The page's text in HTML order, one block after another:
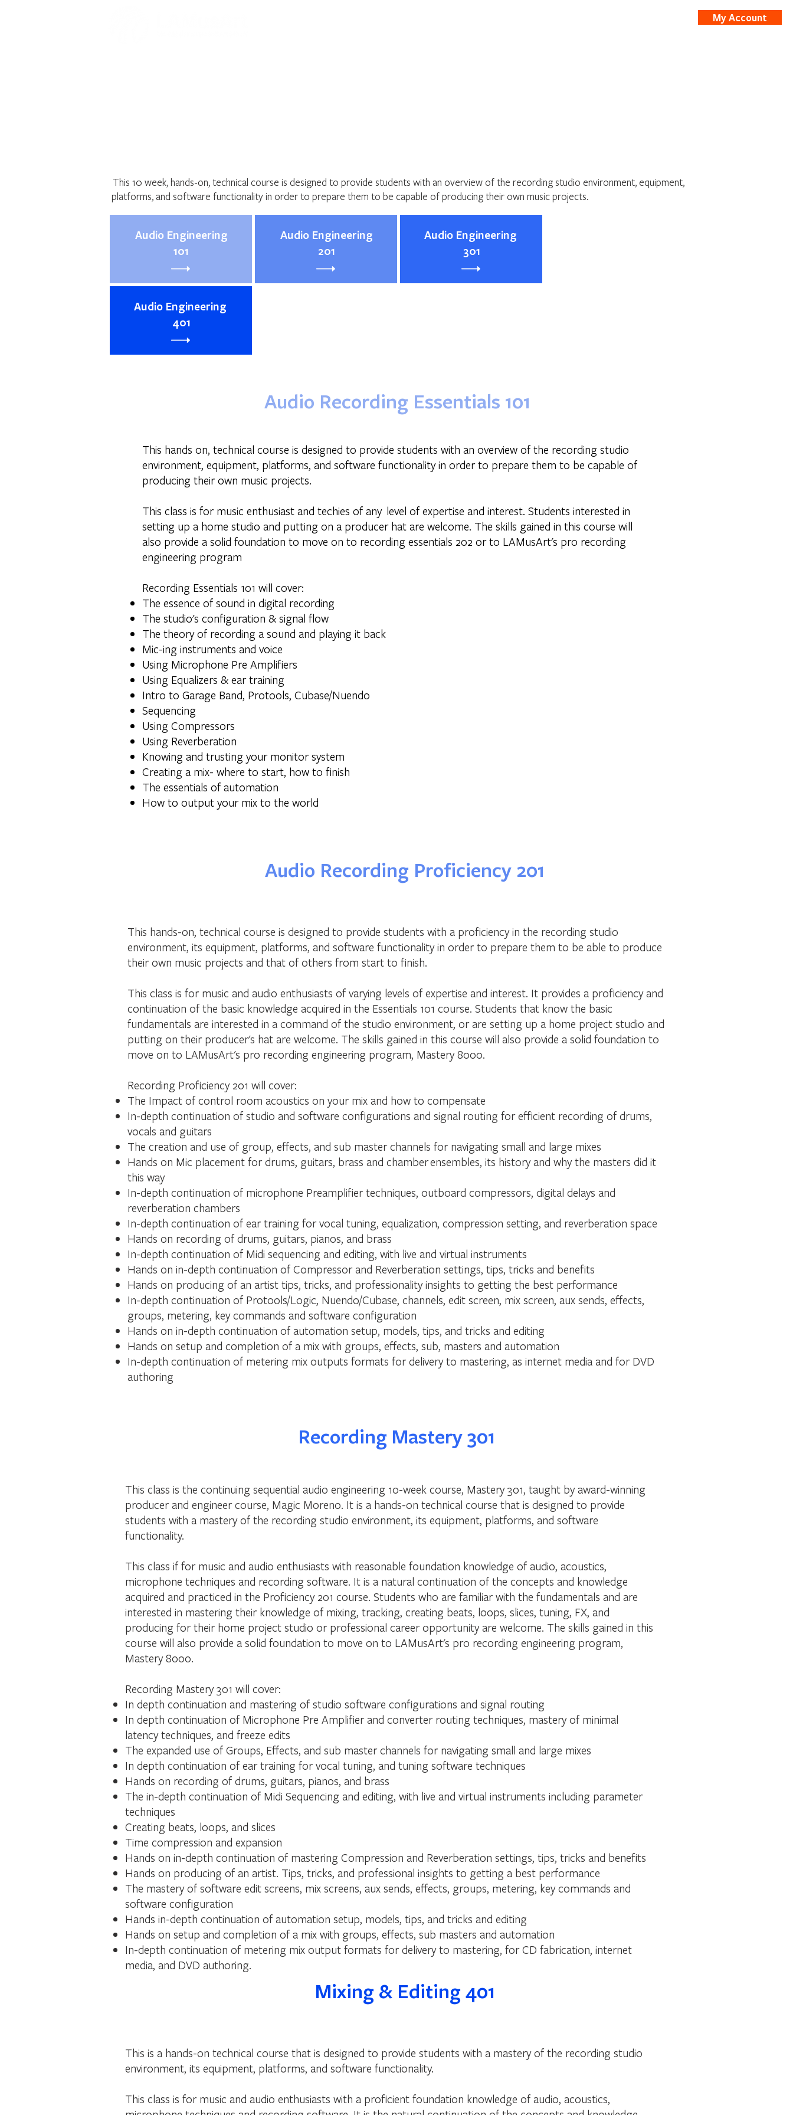
My Account
This 10 week, hands-on, technical course is designed to provide students with an overview of the recording studio environment, equipment,
platforms, and software functionality in order to prepare them to be capable of producing their own music projects.
Audio Engineering
101
Audio Engineering
201
Audio Engineering
301
Audio Engineering
401
Audio Recording Essentials 101
This hands on, technical course is designed to provide students with an overview of the recording studio
environment, equipment, platforms, and software functionality in order to prepare them to be capable of
producing their own music projects.
This class is for music enthusiast and techies of any level of expertise and interest. Students interested in
setting up a home studio and putting on a producer hat are welcome. The skills gained in this course will
also provide a solid foundation to move on to recording essentials 202 or to LAMusArt's pro recording
engineering program
Recording Essentials 101 will cover:
The essence of sound in digital recording
The studio's configuration & signal flow
The theory of recording a sound and playing it back
Mic-ing instruments and voice
Using Microphone Pre Amplifiers
Using Equalizers & ear training
Intro to Garage Band, Protools, Cubase/Nuendo
Sequencing
Using Compressors
Using Reverberation
Knowing and trusting your monitor system
Creating a mix- where to start, how to finish
The essentials of automation
How to output your mix to the world
Audio Recording Proficiency 201
This hands-on, technical course is designed to provide students with a proficiency in the recording studio
environment, its equipment, platforms, and software functionality in order to prepare them to be able to produce
their own music projects and that of others from start to finish.
This class is for music and audio enthusiasts of varying levels of expertise and interest. It provides a proficiency and
continuation of the basic knowledge acquired in the Essentials 101 course. Students that know the basic
fundamentals are interested in a command of the studio environment, or are setting up a home project studio and
putting on their producer's hat are welcome. The skills gained in this course will also provide a solid foundation to
move on to LAMusArt's pro recording engineering program, Mastery 8000.
Recording Proficiency 201 will cover:
The Impact of control room acoustics on your mix and how to compensate
In-depth continuation of studio and software configurations and signal routing for efficient recording of drums,
vocals and guitars
The creation and use of group, effects, and sub master channels for navigating small and large mixes
Hands on Mic placement for drums, guitars, brass and chamber ensembles, its history and why the masters did it
this way
In-depth continuation of microphone Preamplifier techniques, outboard compressors, digital delays and
reverberation chambers
In-depth continuation of ear training for vocal tuning, equalization, compression setting, and reverberation space
Hands on recording of drums, guitars, pianos, and brass
In-depth continuation of Midi sequencing and editing, with live and virtual instruments
Hands on in-depth continuation of Compressor and Reverberation settings, tips, tricks and benefits
Hands on producing of an artist tips, tricks, and professionality insights to getting the best performance
In-depth continuation of Protools/Logic, Nuendo/Cubase, channels, edit screen, mix screen, aux sends, effects,
groups, metering, key commands and software configuration
Hands on in-depth continuation of automation setup, models, tips, and tricks and editing
Hands on setup and completion of a mix with groups, effects, sub, masters and automation
In-depth continuation of metering mix outputs formats for delivery to mastering, as internet media and for DVD
authoring
Recording Mastery 301
This class is the continuing sequential audio engineering 10-week course, Mastery 301, taught by award-winning
producer and engineer course, Magic Moreno. It is a hands-on technical course that is designed to provide
students with a mastery of the recording studio environment, its equipment, platforms, and software
functionality.
This class if for music and audio enthusiasts with reasonable foundation knowledge of audio, acoustics,
microphone techniques and recording software. It is a natural continuation of the concepts and knowledge
acquired and practiced in the Proficiency 201 course. Students who are familiar with the fundamentals and are
interested in mastering their knowledge of mixing, tracking, creating beats, loops, slices, tuning, FX, and
producing for their home project studio or professional career opportunity are welcome. The skills gained in this
course will also provide a solid foundation to move on to LAMusArt's pro recording engineering program,
Mastery 8000.
Recording Mastery 301 will cover:
In depth continuation and mastering of studio software configurations and signal routing
In depth continuation of Microphone Pre Amplifier and converter routing techniques, mastery of minimal
latency techniques, and freeze edits
The expanded use of Groups, Effects, and sub master channels for navigating small and large mixes
In depth continuation of ear training for vocal tuning, and tuning software techniques
Hands on recording of drums, guitars, pianos, and brass
The in-depth continuation of Midi Sequencing and editing, with live and virtual instruments including parameter
techniques
Creating beats, loops, and slices
Time compression and expansion
Hands on in-depth continuation of mastering Compression and Reverberation settings, tips, tricks and benefits
Hands on producing of an artist. Tips, tricks, and professional insights to getting a best performance
The mastery of software edit screens, mix screens, aux sends, effects, groups, metering, key commands and
software configuration
Hands in-depth continuation of automation setup, models, tips, and tricks and editing
Hands on setup and completion of a mix with groups, effects, sub masters and automation
In-depth continuation of metering mix output formats for delivery to mastering, for CD fabrication, internet
media, and DVD authoring.
Mixing & Editing 401
This is a hands-on technical course that is designed to provide students with a mastery of the recording studio
environment, its equipment, platforms, and software functionality.
This class is for music and audio enthusiasts with a proficient foundation knowledge of audio, acoustics,